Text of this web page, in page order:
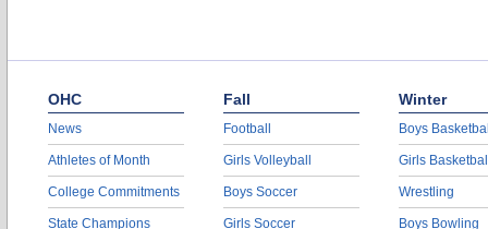
OHC
News
Athletes of Month
College Commitments
State Champions
Fall
Football
Girls Volleyball
Boys Soccer
Girls Soccer
Winter
Boys
Girls
Wrestling
Boys Bowling